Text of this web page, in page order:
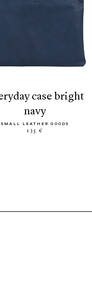
navy
SMALL LEATHER GOODS
135 €